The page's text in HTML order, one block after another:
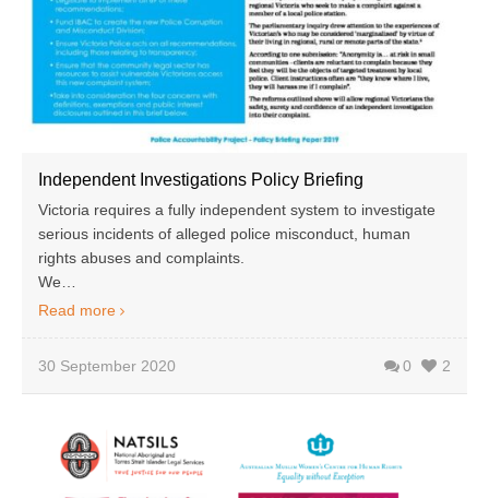
Independent Investigations Policy Briefing
Victoria requires a fully independent system to investigate
serious incidents of alleged police misconduct, human
rights abuses and complaints.
We…
Read more
30 September 2020 0 2